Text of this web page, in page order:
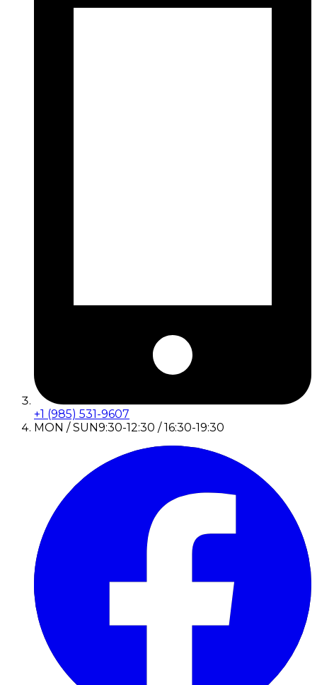
+1 (985) 531-9607
MON / SUN9:30-12:30 / 16:30-19:30